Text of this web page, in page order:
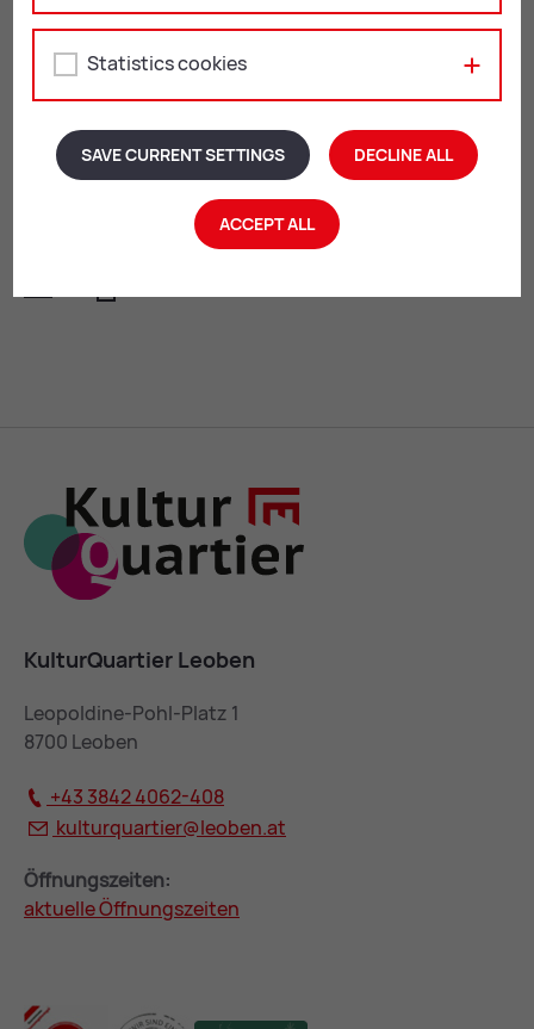
with advance registration for groups of at least 6
workshops from ourMU­SEUM FOR KIDS pro­gramme
Any questions? Don’t hesitate to get in touch. We will
be happy to help!
Mail Print
KulturQuartier Leoben
Leopoldine-Pohl-Platz 1
8700 Leoben
+43 3842 4062-408
kulturquartier@leoben.at
Öffnungszeiten:
aktuelle Öffnungszeiten
Statistics cookies
SAVE CURRENT SETTINGS DECLINE ALL
ACCEPT ALL